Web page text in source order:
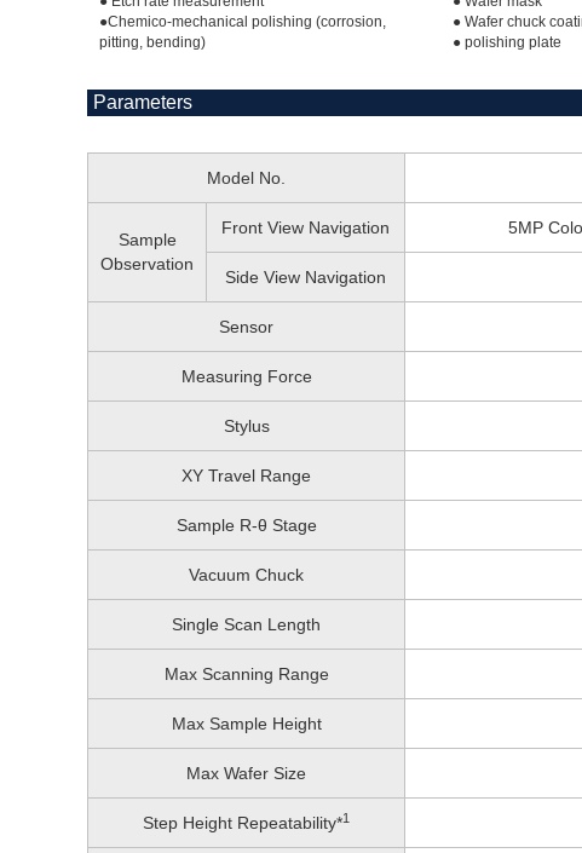
●Chemico-mechanical polishing (corrosion,
pitting, bending)
● Wafer chuck
● polishing plate
Parameters
Model No.
Sample
Observation
Front View Navigation 5MP
Side View Navigation
Sensor
Measuring Force
Stylus
XY Travel Range
Sample R-θ Stage
Vacuum Chuck
Single Scan Length
Max Scanning Range
Max Sample Height
Max Wafer Size
Step Height Repeatability*1